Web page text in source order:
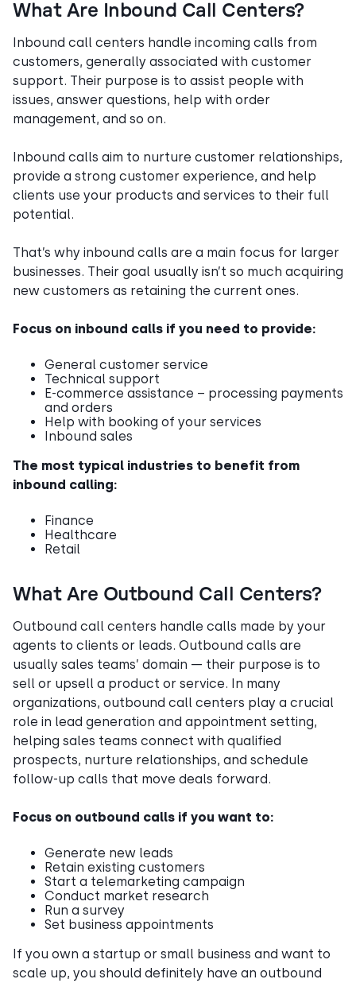
What Are Inbound Call Centers?
Inbound call centers handle incoming calls from
customers, generally associated with customer
support. Their purpose is to assist people with
issues, answer questions, help with order
management, and so on.
Inbound calls aim to nurture customer relationships,
provide a strong customer experience, and help
clients use your products and services to their full
potential.
That’s why inbound calls are a main focus for larger
businesses. Their goal usually isn’t so much acquiring
new customers as retaining the current ones.
Focus on inbound calls if you need to provide:
General customer service
Technical support
E-commerce assistance – processing payments
and orders
Help with booking of your services
Inbound sales
The most typical industries to benefit from
inbound calling:
Finance
Healthcare
Retail
What Are Outbound Call Centers?
Outbound call centers handle calls made by your
agents to clients or leads. Outbound calls are
usually sales teams’ domain — their purpose is to
sell or upsell a product or service. In many
organizations, outbound call centers play a crucial
role in lead generation and appointment setting,
helping sales teams connect with qualified
prospects, nurture relationships, and schedule
follow-up calls that move deals forward.
Focus on outbound calls if you want to:
Generate new leads
Retain existing customers
Start a telemarketing campaign
Conduct market research
Run a survey
Set business appointments
If you own a startup or small business and want to
scale up, you should definitely have an outbound